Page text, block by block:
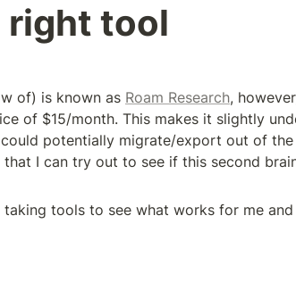
right tool
of) is known as Roam Research,
of $15/month. This makes it slightly
potentially migrate/export out of
I can try out to see if this second
tools to see what works for me